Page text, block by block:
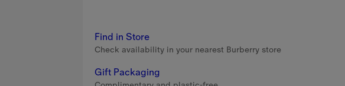
Find in Store
Check availability in your nearest Burberry store
Gift Packaging